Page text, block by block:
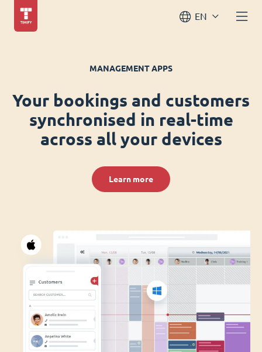
EN
MANAGEMENT APPS
Your bookings and customers
synchronised in real-time
across all your devices
Learn more